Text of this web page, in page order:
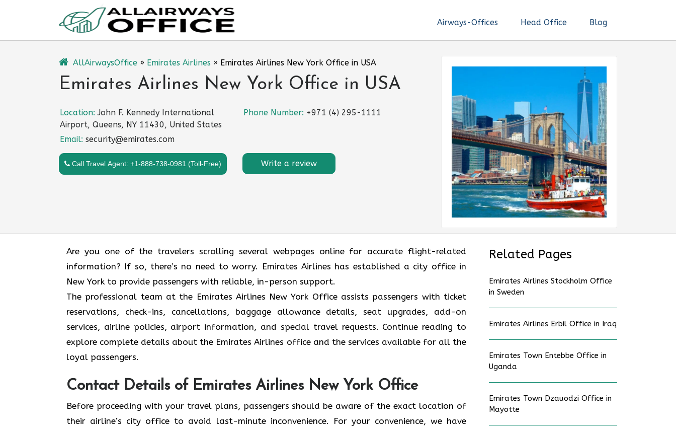
Airways-Offices Head Office Blog
AllAirwaysOffice » Emirates Airlines » Emirates Airlines New York Office in USA
Emirates Airlines New York Office in USA
Location:John F. Kennedy International
Airport, Queens, NY 11430, United States
Phone Number: +971 (4) 295-1111
Email: security@emirates.com
Call Travel Agent: +1-888-738-0981 (Toll-Free) Write a review
Are you one of the travelers scrolling several webpages online for accurate flight-related
information? If so, there’s no need to worry. Emirates Airlines has established a city office in
New York to provide passengers with reliable, in-person support.
The professional team at the Emirates Airlines New York Office assists passengers with ticket
reservations, check-ins, cancellations, baggage allowance details, seat upgrades, add-on
services, airline policies, airport information, and special travel requests. Continue reading to
explore complete details about the Emirates Airlines office and the services available for all the
loyal passengers.
Contact Details of Emirates Airlines New York Office
Before proceeding with your travel plans, passengers should be aware of the exact location of
their airline’s city office to avoid last-minute inconvenience. For your convenience, we have
Related Pages
Emirates Airlines Stockholm Office
in Sweden
Emirates Airlines Erbil Office in Iraq
Emirates Town Entebbe Office in
Uganda
Emirates Town Dzauodzi Office in
Mayotte